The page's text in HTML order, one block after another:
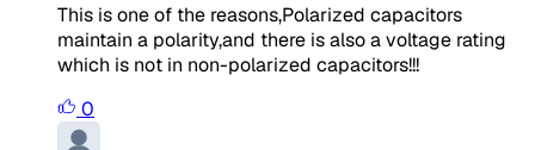
This is one of the reasons,Polarized capacitors
maintain a polarity,and there is also a voltage rating
which is not in non-polarized capacitors!!!
0